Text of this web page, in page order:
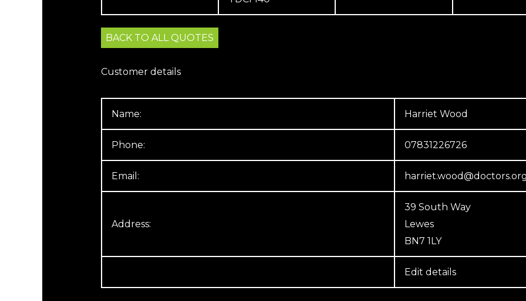
BACK TO ALL QUOTES
Customer details
Name: Harriet Wood
Phone: 07831226726
Email:
Address:
39 South Way
Lewes
BN7 1LY
Edit details